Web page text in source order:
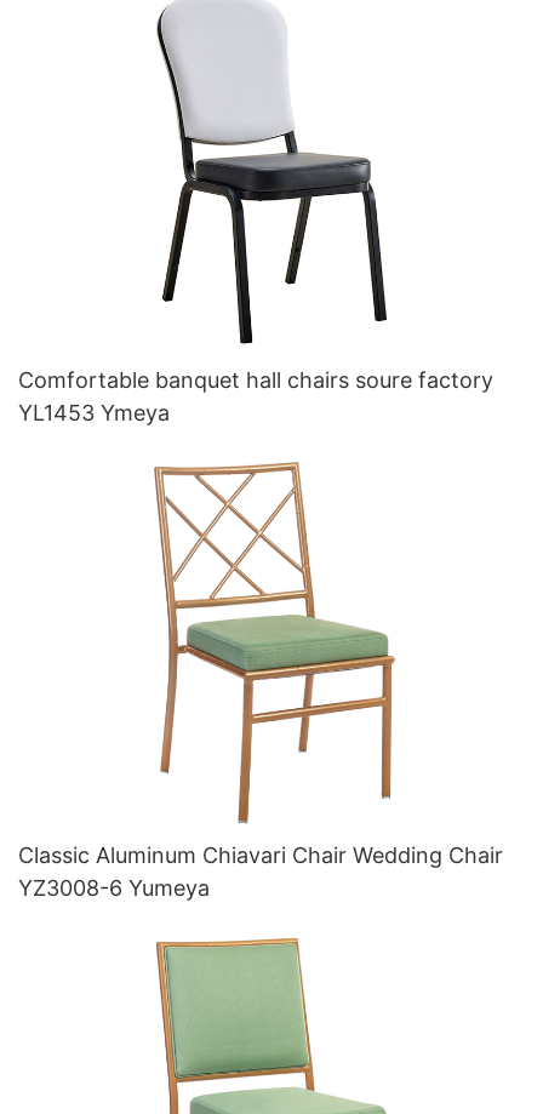
Comfortable banquet hall chairs soure factory
YL1453 Ymeya
Classic Aluminum Chiavari Chair Wedding Chair
YZ3008-6 Yumeya